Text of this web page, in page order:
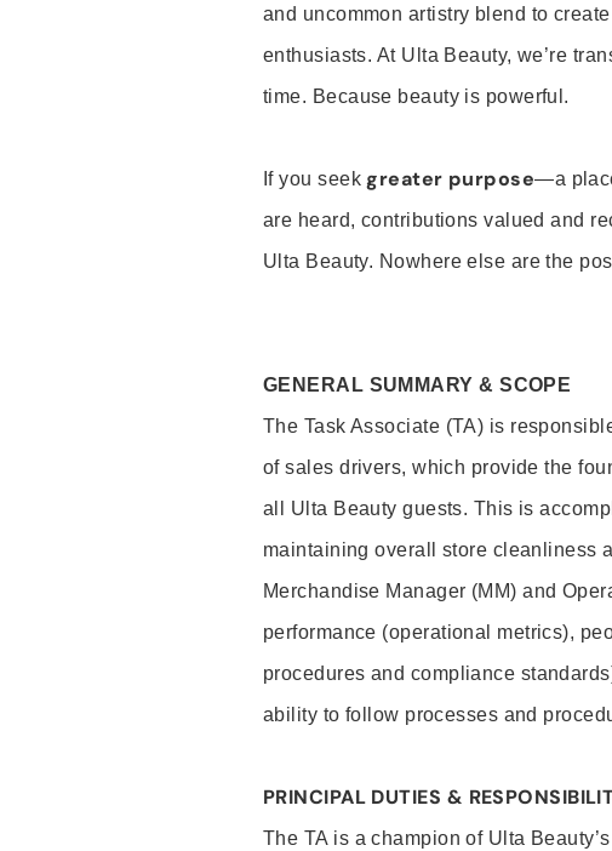
and uncommon artistry blend to
enthusiasts. At Ulta Beauty, we’re
time. Because beauty is powerful.
If you seek greater purpose—a
are heard, contributions valued and
Ulta Beauty. Nowhere else are the
GENERAL SUMMARY & SCOPE
The Task Associate (TA) is
of sales drivers, which provide the
all Ulta Beauty guests. This is
maintaining overall store cleanliness
Merchandise Manager (MM) and
performance (operational metrics),
procedures and compliance
ability to follow processes and
PRINCIPAL DUTIES &
The TA is a champion of Ulta